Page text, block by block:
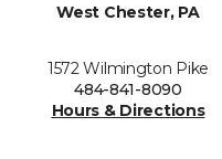
West Chester, PA
1572 Wilmington Pike
484-841-8090
Hours & Directions